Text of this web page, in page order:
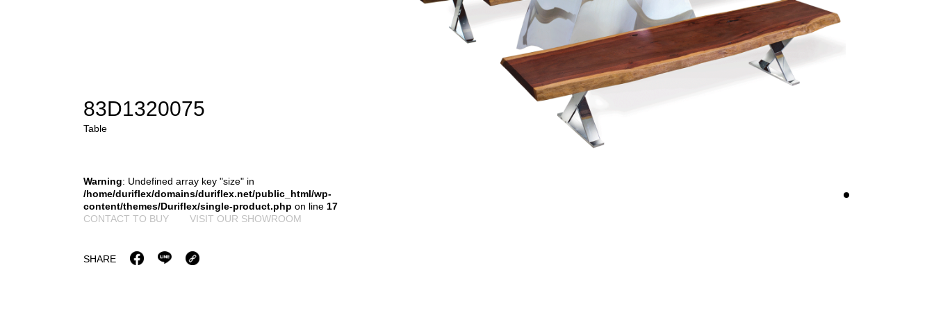
83D1320075
Table
Warning: Undefined array key "size" in
/home/duriflex/domains/duriflex.net/public_html/wp-
content/themes/Duriflex/single-product.php on line 17
CONTACT TO BUY
VISIT OUR SHOWROOM
SHARE